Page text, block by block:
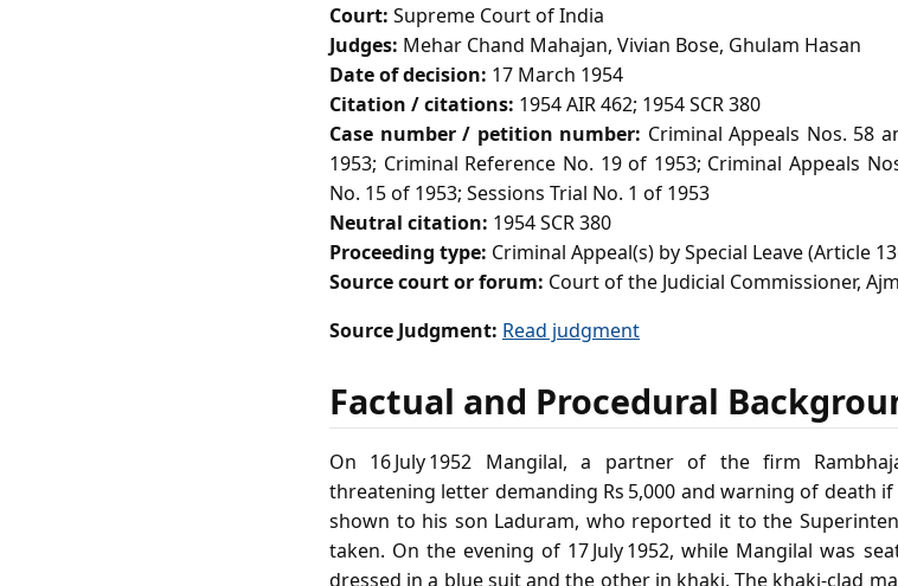
Court: Supreme Court of India
Judges: Mehar Chand Mahajan, Vivian Bose, Ghulam Hasan
Date of decision: 17 March 1954
Citation / citations: 1954 AIR 462; 1954 SCR 380
Case number / petition number: Criminal Appeals Nos. 58
1953; Criminal Reference No. 19 of 1953; Criminal Appeals
No. 15 of 1953; Sessions Trial No. 1 of 1953
Neutral citation: 1954 SCR 380
Proceeding type: Criminal Appeal(s) by Special Leave (Article
Source court or forum: Court of the Judicial Commissioner,
Source Judgment: Read judgment
Factual and Procedural
On 16 July 1952 Mangilal, a partner of the firm
threatening letter demanding Rs 5,000 and warning of death
shown to his son Laduram, who reported it to the
taken. On the evening of 17 July 1952, while Mangilal was
dressed in a blue suit and the other in khaki. The khaki‑clad